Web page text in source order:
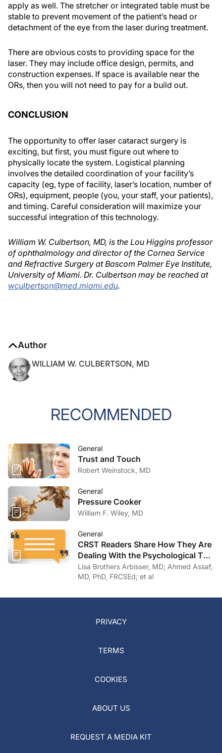
apply as well. The stretcher or integrated table must be
stable to prevent movement of the patient’s head or
detachment of the eye from the laser during treatment.
There are obvious costs to providing space for the
laser. They may include office design, permits, and
construction expenses. If space is available near the
ORs, then you will not need to pay for a build out.
CONCLUSION
The opportunity to offer laser cataract surgery is
exciting, but first, you must figure out where to
physically locate the system. Logistical planning
involves the detailed coordination of your facility’s
capacity (eg, type of facility, laser’s location, number of
ORs), equipment, people (you, your staff, your patients),
and timing. Careful consideration will maximize your
successful integration of this technology.
William W. Culbertson, MD, is the Lou Higgins professor
of ophthalmology and director of the Cornea Service
and Refractive Surgery at Bascom Palmer Eye Institute,
University of Miami. Dr. Culbertson may be reached at
wculbertson@med.miami.edu.
Author
WILLIAM W. CULBERTSON, MD
RECOMMENDED
General
Trust and Touch
Robert Weinstock, MD
General
Pressure Cooker
William F. Wiley, MD
General
CRST Readers Share How They Are
Dealing With the Psychological Toll
of COVID-19
Lisa Brothers Arbisser, MD; Ahmed Assaf,
MD, PhD, FRCSEd; et al
PRIVACY
TERMS
COOKIES
ABOUT US
REQUEST A MEDIA KIT